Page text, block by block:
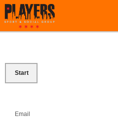
Start
Email